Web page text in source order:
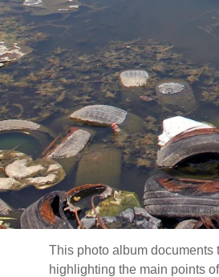
This photo album documents
highlighting the main points